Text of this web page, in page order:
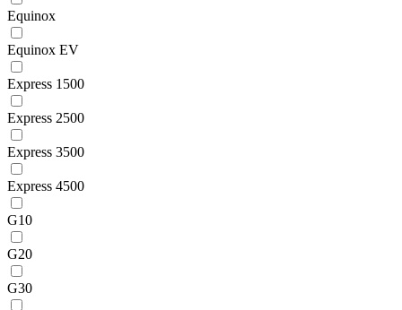
Equinox
Equinox EV
Express 1500
Express 2500
Express 3500
Express 4500
G10
G20
G30